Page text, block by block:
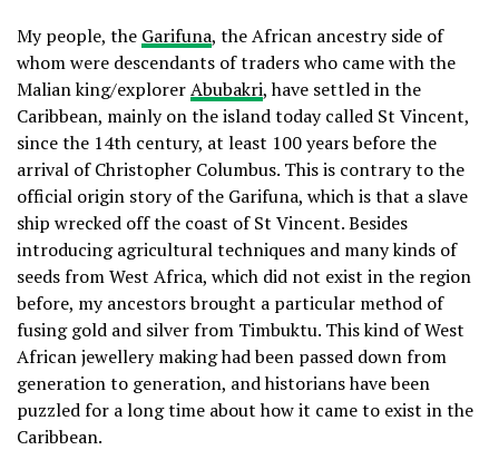
My people, the Garifuna, the African ancestry side of
whom were descendants of traders who came with the
Malian king/explorerAbubakri, have settled in the
Caribbean, mainly on the island today called St Vincent,
since the 14th century, at least 100 years before the
arrival of Christopher Columbus. This is contrary to the
official origin story of the Garifuna, which is that a slave
ship wrecked off the coast of St Vincent. Besides
introducing agricultural techniques and many kinds of
seeds from West Africa, which did not exist in the region
before, my ancestors brought a particular method of
fusing gold and silver from Timbuktu. This kind of West
African jewellery making had been passed down from
generation to generation, and historians have been
puzzled for a long time about how it came to exist in the
Caribbean.